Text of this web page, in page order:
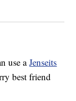
use aJenseits
best friend